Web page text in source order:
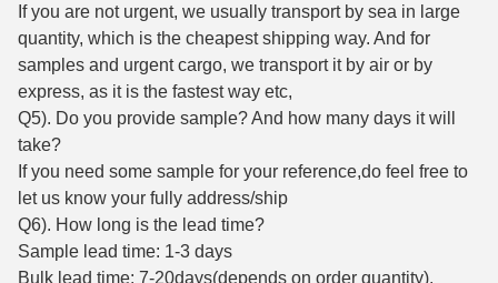
If you are not urgent, we usually transport by sea in large
quantity, which is the cheapest shipping way. And for
samples and urgent cargo, we transport it by air or by
express, as it is the fastest way etc,
Q5). Do you provide sample? And how many days it will
take?
If you need some sample for your reference,do feel free to
let us know your fully address/ship
Q6). How long is the lead time?
Sample lead time: 1-3 days
Bulk lead time: 7-20days(depends on order quantity),